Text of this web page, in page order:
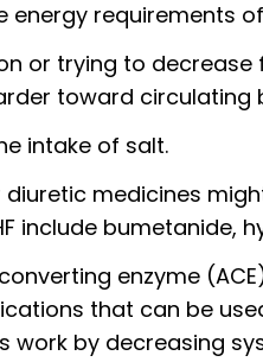
energy requirements
or trying to
toward circulating
intake of salt.
diuretic medicines
include bumetanide,
enzyme
that can be
work by decreasing